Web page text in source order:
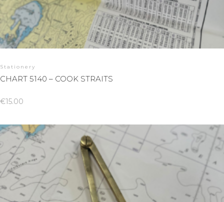
Stationery
CHART 5140 – COOK STRAITS
€15.00